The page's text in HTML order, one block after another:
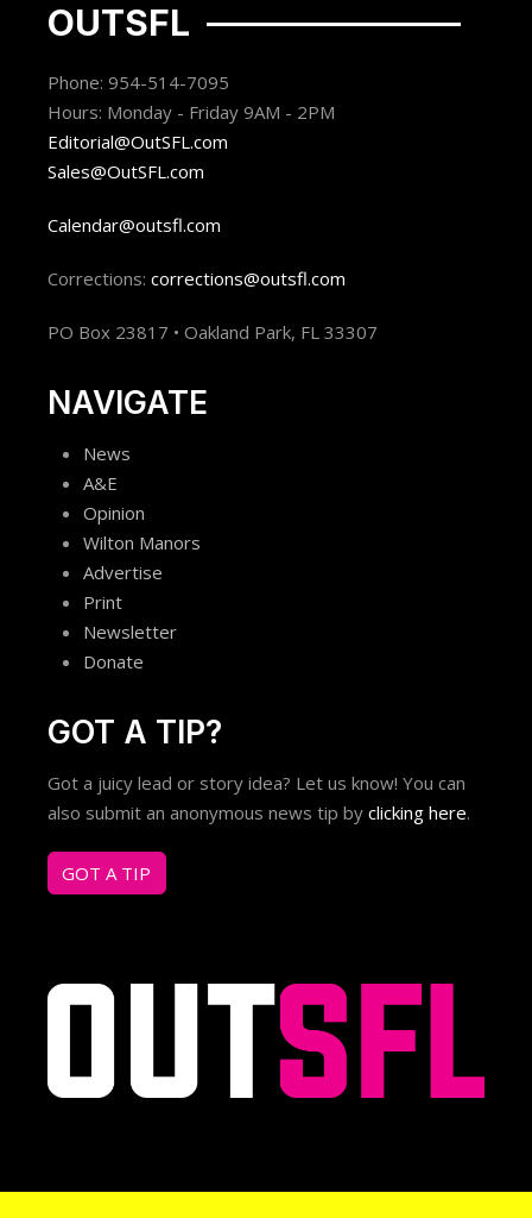
OUTSFL
Phone: 954-514-7095
Hours: Monday - Friday 9AM - 2PM
Editorial@OutSFL.com
Sales@OutSFL.com
Calendar@outsfl.com
Corrections: corrections@outsfl.com
PO Box 23817 • Oakland Park, FL 33307
NAVIGATE
News
A&E
Opinion
Wilton Manors
Advertise
Print
Newsletter
Donate
GOT A TIP?
Got a juicy lead or story idea? Let us know! You can
also submit an anonymous news tip by clicking here.
GOT A TIP